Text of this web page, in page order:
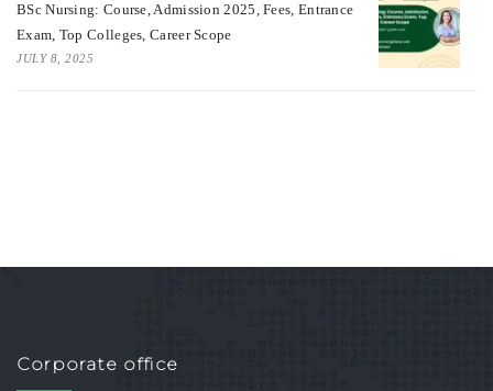
BSc Nursing: Course, Admission 2025, Fees, Entrance
Exam, Top Colleges, Career Scope
JULY 8, 2025
Corporate office